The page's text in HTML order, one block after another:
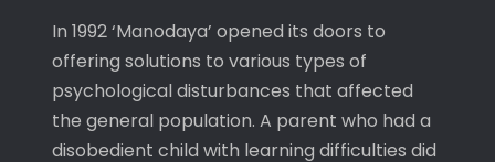
In 1992 ‘Manodaya’ opened its doors to
offering solutions to various types of
psychological disturbances that affected
the general population. A parent who had a
disobedient child with learning difficulties did